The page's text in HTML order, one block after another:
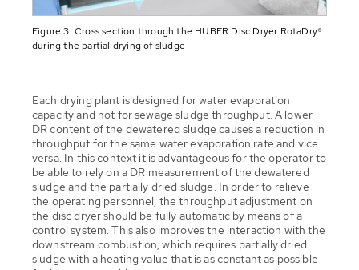
Figure 3: Cross section through the HUBER Disc Dryer RotaDry®
during the partial drying of sludge
Each drying plant is designed for water evaporation
capacity and not for sewage sludge throughput. A lower
DR content of the dewatered sludge causes a reduction in
throughput for the same water evaporation rate and vice
versa. In this context it is advantageous for the operator to
be able to rely on a DR measurement of the dewatered
sludge and the partially dried sludge. In order to relieve
the operating personnel, the throughput adjustment on
the disc dryer should be fully automatic by means of a
control system. This also improves the interaction with the
downstream combustion, which requires partially dried
sludge with a heating value that is as constant as possible